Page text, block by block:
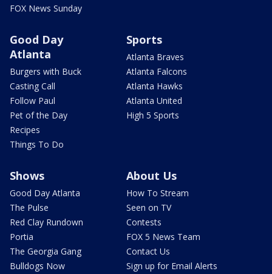
FOX News Sunday
Good Day
Atlanta
Burgers with Buck
Casting Call
Follow Paul
Pet of the Day
Recipes
Things To Do
Sports
Atlanta Braves
Atlanta Falcons
Atlanta Hawks
Atlanta United
High 5 Sports
Shows
Good Day Atlanta
The Pulse
Red Clay Rundown
Portia
The Georgia Gang
Bulldogs Now
About Us
How To Stream
Seen on TV
Contests
FOX 5 News Team
Contact Us
Sign up for Email Alerts